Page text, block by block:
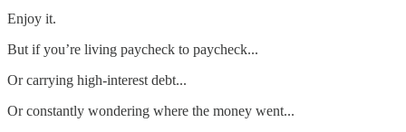
Enjoy it.
But if you’re living paycheck to paycheck...
Or carrying high-interest debt...
Or constantly wondering where the money went...